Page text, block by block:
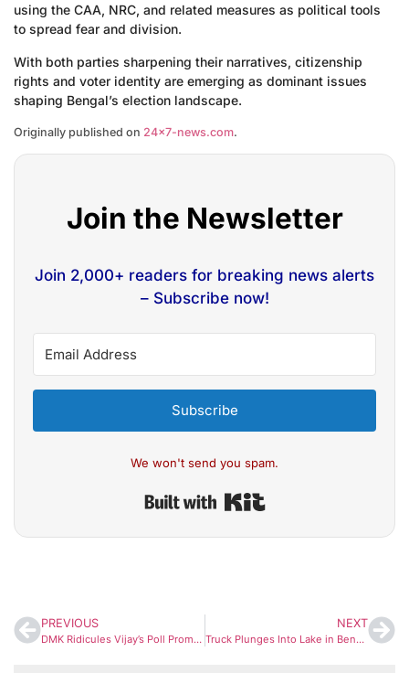
using the CAA, NRC, and related measures as political tools
to spread fear and division.
With both parties sharpening their narratives, citizenship
rights and voter identity are emerging as dominant issues
shaping Bengal’s election landscape.
Originally published on 24×7-news.com.
Join the Newsletter
Join 2,000+ readers for breaking news alerts
– Subscribe now!
Subscribe
We won't send you spam.
PREVIOUS
DMK Ridicules Vijay’s Poll Promises, Says Actor-Turned-Leader Is ‘Just Reading a Script’
NEXT
Truck Plunges Into Lake in Bengaluru at Midnight; Driver Dies After Vehicle Sinks